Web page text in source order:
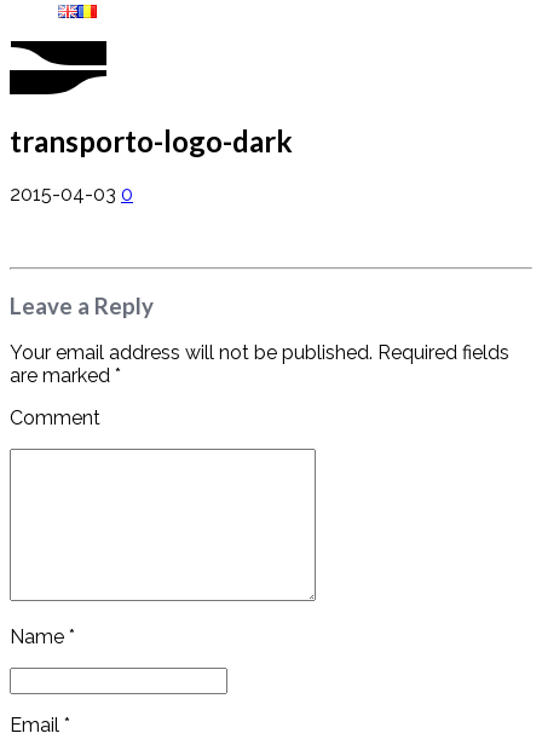
transporto-logo-dark
2015-04-03 0
Leave a Reply
Your email address will not be published. Required fields
are marked *
Comment
Name *
Email *